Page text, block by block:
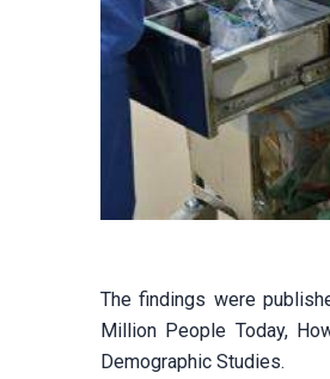
The findings were
Million People Today,
Demographic Studies.